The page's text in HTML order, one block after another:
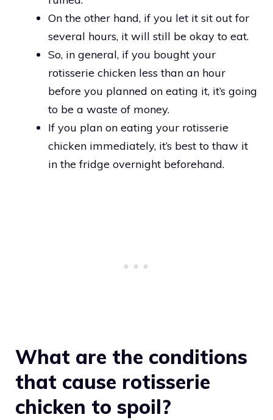
On the other hand, if you let it sit out for
several hours, it will still be okay to eat.
So, in general, if you bought your
rotisserie chicken less than an hour
before you planned on eating it, it’s going
to be a waste of money.
If you plan on eating your rotisserie
chicken immediately, it’s best to thaw it
in the fridge overnight beforehand.
What are the conditions
that cause rotisserie
chicken to spoil?